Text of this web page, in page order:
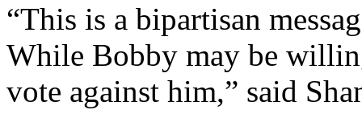
“This is a bipartisan
While Bobby may be
vote against him,” said